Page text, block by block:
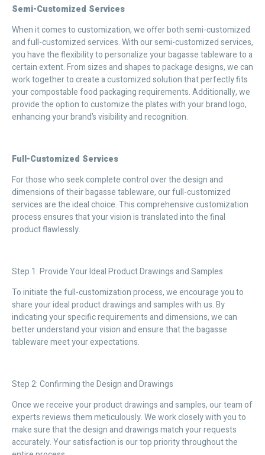
Semi-Customized Services
When it comes to customization, we offer both semi-customized
and full-customized services. With our semi-customized services,
you have the flexibility to personalize your bagasse tableware to a
certain extent. From sizes and shapes to package designs, we can
work together to create a customized solution that perfectly fits
your compostable food packaging requirements. Additionally, we
provide the option to customize the plates with your brand logo,
enhancing your brand’s visibility and recognition.
Full-Customized Services
For those who seek complete control over the design and
dimensions of their bagasse tableware, our full-customized
services are the ideal choice. This comprehensive customization
process ensures that your vision is translated into the final
product flawlessly.
Step 1: Provide Your Ideal Product Drawings and Samples
To initiate the full-customization process, we encourage you to
share your ideal product drawings and samples with us. By
indicating your specific requirements and dimensions, we can
better understand your vision and ensure that the bagasse
tableware meet your expectations.
Step 2: Confirming the Design and Drawings
Once we receive your product drawings and samples, our team of
experts reviews them meticulously. We work closely with you to
make sure that the design and drawings match your requests
accurately. Your satisfaction is our top priority throughout the